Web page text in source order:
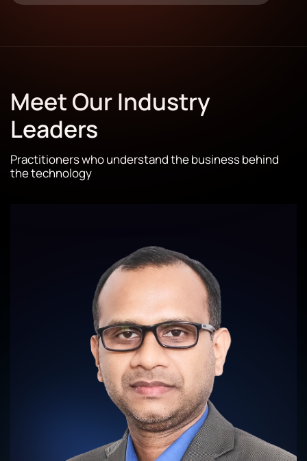
Meet Our Industry
Leaders
Practitioners who understand the business behind
the technology